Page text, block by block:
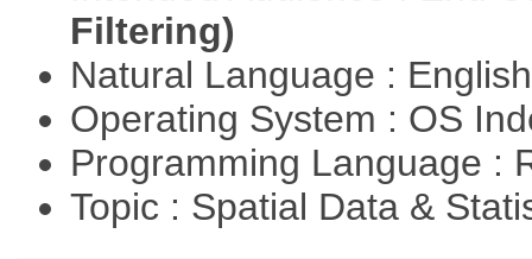
Filtering)
Natural Language :
Operating System : OS
Programming Language :
Topic : Spatial Data &